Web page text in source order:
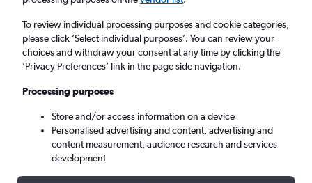
Thu 13/8 - Thu 20/8
Search
To review individual processing purposes and cookie categories,
please click ’Select individual purposes’. You can review your
choices and withdraw your consent at any time by clicking the
’Privacy Preferences’ link in the page side navigation.
Processing purposes
Store and/or access information on a device
Personalised advertising and content, advertising and
content measurement, audience research and services
development